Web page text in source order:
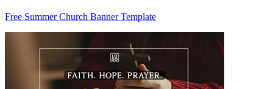
Free Summer Church Banner Template